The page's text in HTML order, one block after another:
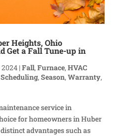
Heights, Ohio
Get a Fall Tune-up in
2024| Fall, Furnace, HVAC
Scheduling, Season, Warranty,
service in
for homeowners in Huber
advantages such as